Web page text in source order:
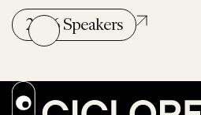
2026 Speakers